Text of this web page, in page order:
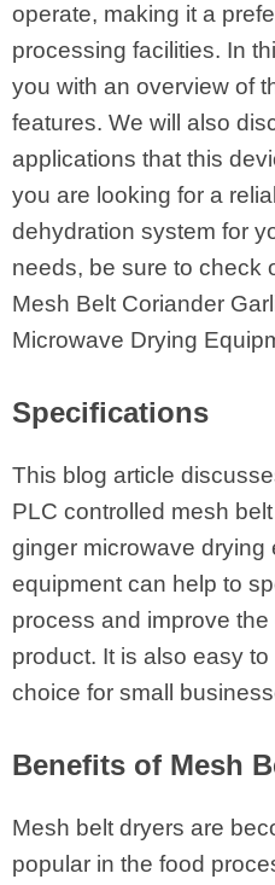
operate, making it a
processing facilities. In
you with an overview of
features. We will also
applications that this
you are looking for a
dehydration system for
needs, be sure to check
Mesh Belt Coriander
Microwave Drying
Specifications
This blog article
PLC controlled mesh
ginger microwave drying
equipment can help to
process and improve the
product. It is also easy
choice for small
Benefits of Mesh
Mesh belt dryers are
popular in the food